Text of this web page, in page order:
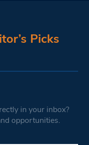
Picks
in your inbox?
opportunities.